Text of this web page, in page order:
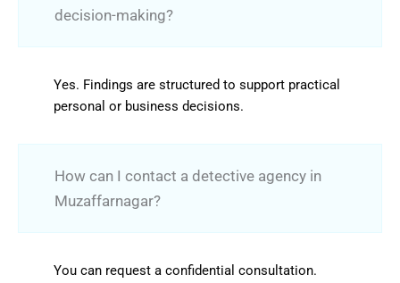
decision-making?
Yes. Findings are structured to support practical
personal or business decisions.
How can I contact a detective agency in
Muzaffarnagar?
You can request a confidential consultation.